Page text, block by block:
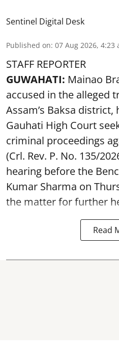
Sentinel Digital Desk
Published on: 07 Aug 2026, 4:23
STAFF REPORTER
GUWAHATI: Mainao
accused in the alleged
Assam’s Baksa
Gauhati High Court
criminal proceedings
(Crl. Rev. P. No. 135/
hearing before the
Kumar Sharma on
the matter for further
Read